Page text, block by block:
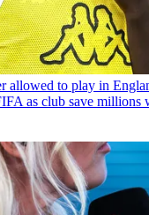
allowed to play in
as club save millions